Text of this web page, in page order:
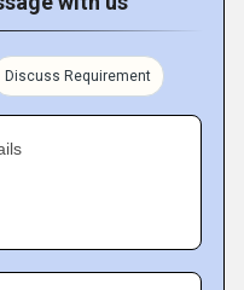
Discuss Requirement